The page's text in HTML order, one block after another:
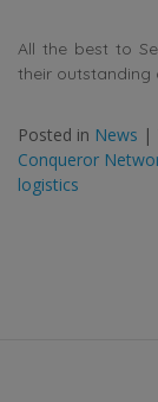
All the best to
their outstanding
Posted in News |
Conqueror
logistics